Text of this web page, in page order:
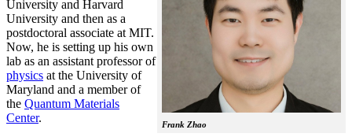
Frank Zhao
University and Harvard
University and then as a
postdoctoral associate at MIT.
Now, he is setting up his own
lab as an assistant professor of
physics at the University of
Maryland and a member of
the Quantum Materials
Center.